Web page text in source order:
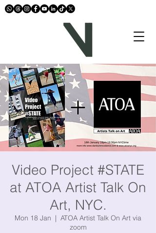
Video Project #STATE
at ATOA Artist Talk On
Art, NYC.
Mon 18 Jan
  |
ATOA Artist Talk On Art via
zoom